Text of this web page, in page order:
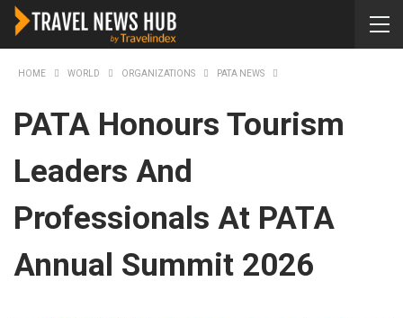
HOME WORLD ORGANIZATIONS PATA NEWS
PATA Honours Tourism
Leaders And
Professionals At PATA
Annual Summit 2026